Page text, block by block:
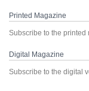
Printed Magazine
Subscribe to the printed
Digital Magazine
Subscribe to the digital